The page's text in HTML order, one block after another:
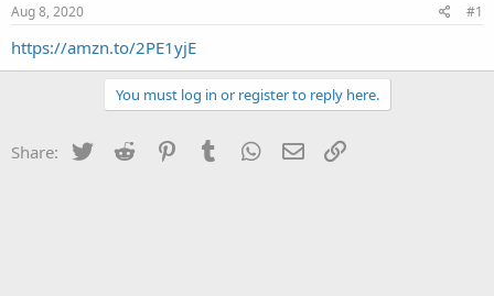
t
a
e
Aug 8, 2020 #1
https://amzn.to/2PE1yjE
You must log in or register to reply here.
Share: Twitter Reddit PinterestTumblr WhatsApp
Email